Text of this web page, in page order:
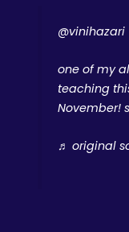
@vinihazari
one of my
teaching
November!
♬ original